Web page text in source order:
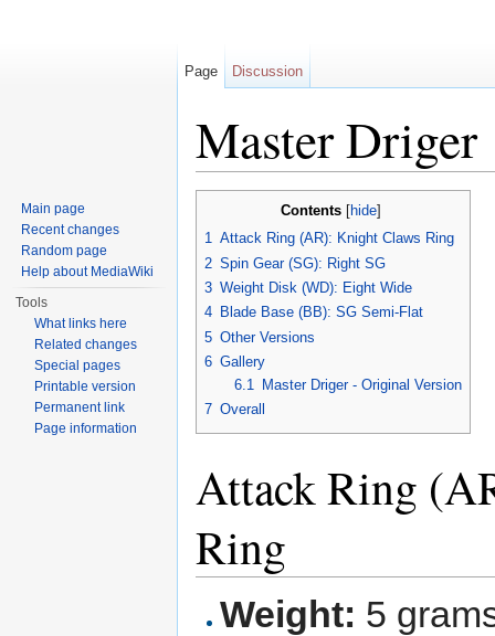
Master Driger
Contents hide
1 Attack Ring (AR): Knight Claws Ring
2 Spin Gear (SG): Right SG
3 Weight Disk (WD): Eight Wide
4 Blade Base (BB): SG Semi-Flat
5 Other Versions
6 Gallery
6.1
Master Driger - Original Version
7 Overall
Attack Ring
Ring
Weight: 5
Page Discussion
Main page
Recent changes
Random page
Help about MediaWiki
Tools
What links here
Related changes
Special pages
Printable version
Permanent link
Page information